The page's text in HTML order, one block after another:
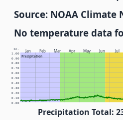
Source: NOAA Climate
No temperature data
Jan Feb Mar Apr May Jun Jul
Precipitation
In.
0.00
0.10
0.20
0.30
0.40
0.50
0.60
0.70
0.80
0.90
1.00
Precipitation Total: